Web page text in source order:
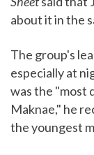
about it in the
The group's
especially at
was the "most
Maknae," he
the youngest